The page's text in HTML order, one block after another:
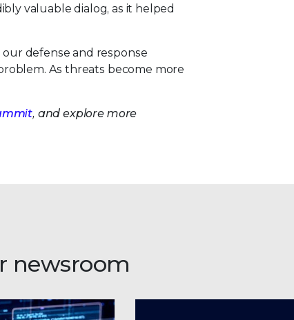
valuable dialog, as it helped
defense and response
As threats become more
, and explore more
newsroom